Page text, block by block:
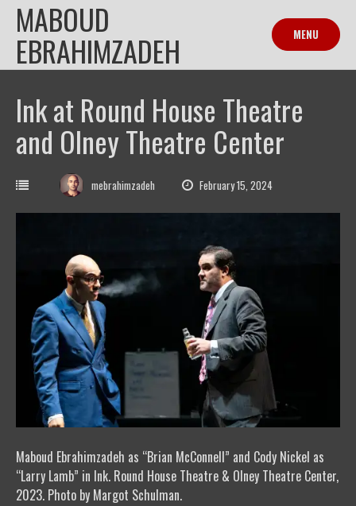
Skip
content
MABOUD
EBRAHIMZADEH MENU
Ink at Round House Theatre
and Olney Theatre Center
mebrahimzadeh February 15, 2024
Maboud Ebrahimzadeh as “Brian McConnell” and Cody Nickel as
“Larry Lamb” in Ink. Round House Theatre & Olney Theatre Center,
2023. Photo by Margot Schulman.